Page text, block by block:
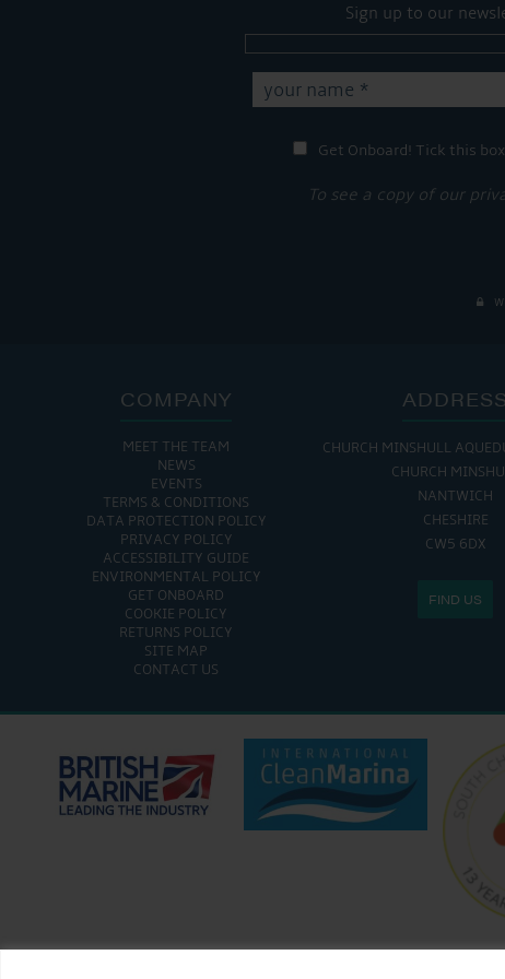
Sign up to our
Get Onboard! Tick this
To see a copy of our
COMPANY
MEET THE TEAM
NEWS
EVENTS
TERMS & CONDITIONS
DATA PROTECTION POLICY
PRIVACY POLICY
ACCESSIBILITY GUIDE
ENVIRONMENTAL POLICY
GET ONBOARD
COOKIE POLICY
RETURNS POLICY
SITE MAP
CONTACT US
ADDRESS
CHURCH MINSHULL
CHURCH
NANTWICH
CHESHIRE
CW5 6DX
FIND US
THE MARINA IS
MON - FRI: 8:00 AM -
SAT - SUN: 9:00 AM -